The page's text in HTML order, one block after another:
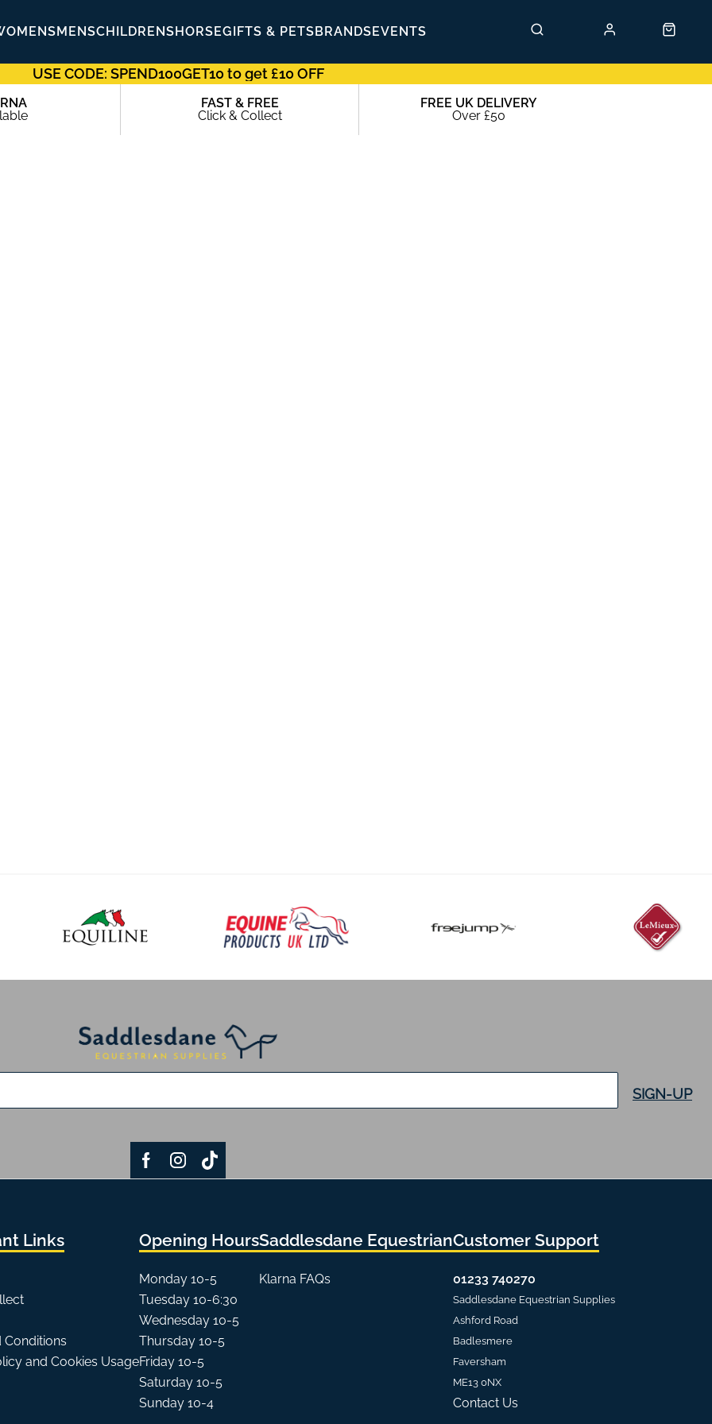
MENSCHILDRENSHORSEGIFTS & PETSBRANDSEVENTS
USE CODE: SPEND100GET10 to get £10 OFF
Click & Collect
FAST & FREE
Over £50
FREE UK DELIVERY
SIGN-UP
Links
Conditions
and Cookies Usage
Opening Hours
Monday 10-5
Tuesday 10-6:30
Wednesday 10-5
Thursday 10-5
Friday 10-5
Saturday 10-5
Sunday 10-4
Saddlesdane Equestrian
Klarna FAQs
Customer Support
01233 740270
Saddlesdane Equestrian Supplies
Ashford Road
Badlesmere
Faversham
ME13 0NX
Contact Us